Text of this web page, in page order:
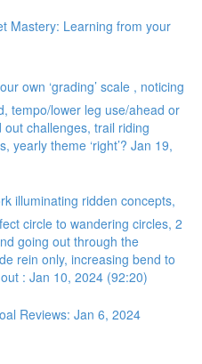
Mastery: Learning from your
own ‘grading’ scale , noticing
tempo/lower leg use/ahead or
challenges, trail riding
yearly theme ‘right’? Jan 19,
illuminating ridden concepts,
circle to wandering circles, 2
going out through the
rein only, increasing bend to
: Jan 10, 2024 (92:20)
Reviews: Jan 6, 2024